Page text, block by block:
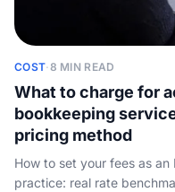
COST·8 MIN READ
What to charge for
bookkeeping
pricing method
How to set your fees as
practice: real rate